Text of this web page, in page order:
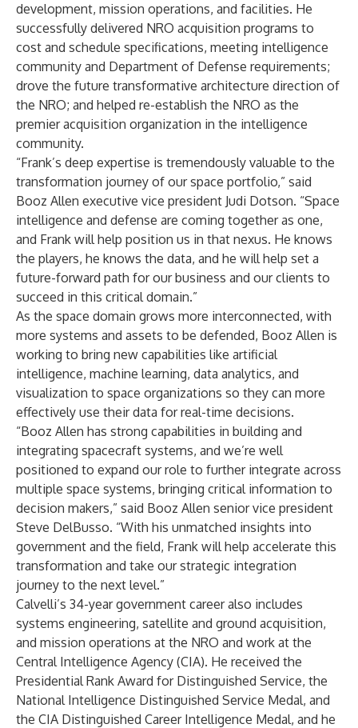
development, mission operations, and facilities. He
successfully delivered NRO acquisition programs to
cost and schedule specifications, meeting intelligence
community and Department of Defense requirements;
drove the future transformative architecture direction of
the NRO; and helped re-establish the NRO as the
premier acquisition organization in the intelligence
community.
“Frank’s deep expertise is tremendously valuable to the
transformation journey of our space portfolio,” said
Booz Allen executive vice president Judi Dotson. “Space
intelligence and defense are coming together as one,
and Frank will help position us in that nexus. He knows
the players, he knows the data, and he will help set a
future-forward path for our business and our clients to
succeed in this critical domain.”
As the space domain grows more interconnected, with
more systems and assets to be defended, Booz Allen is
working to bring new capabilities like artificial
intelligence, machine learning, data analytics, and
visualization to space organizations so they can more
effectively use their data for real-time decisions.
“Booz Allen has strong capabilities in building and
integrating spacecraft systems, and we’re well
positioned to expand our role to further integrate across
multiple space systems, bringing critical information to
decision makers,” said Booz Allen senior vice president
Steve DelBusso. “With his unmatched insights into
government and the field, Frank will help accelerate this
transformation and take our strategic integration
journey to the next level.”
Calvelli’s 34-year government career also includes
systems engineering, satellite and ground acquisition,
and mission operations at the NRO and work at the
Central Intelligence Agency (CIA). He received the
Presidential Rank Award for Distinguished Service, the
National Intelligence Distinguished Service Medal, and
the CIA Distinguished Career Intelligence Medal, and he